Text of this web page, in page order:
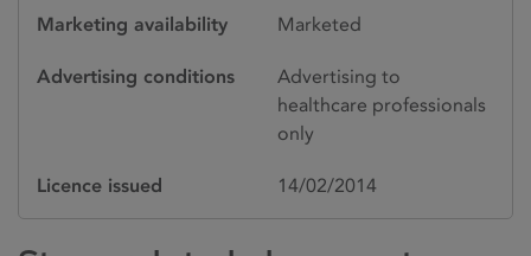
Marketing availability Marketed
Advertising conditions
Advertising to
healthcare professionals
only
Licence issued 14/02/2014